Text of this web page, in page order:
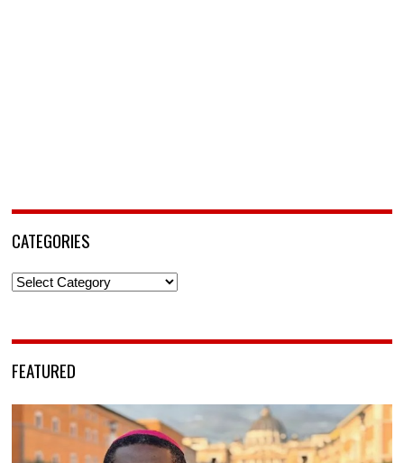
CATEGORIES
Categories
FEATURED